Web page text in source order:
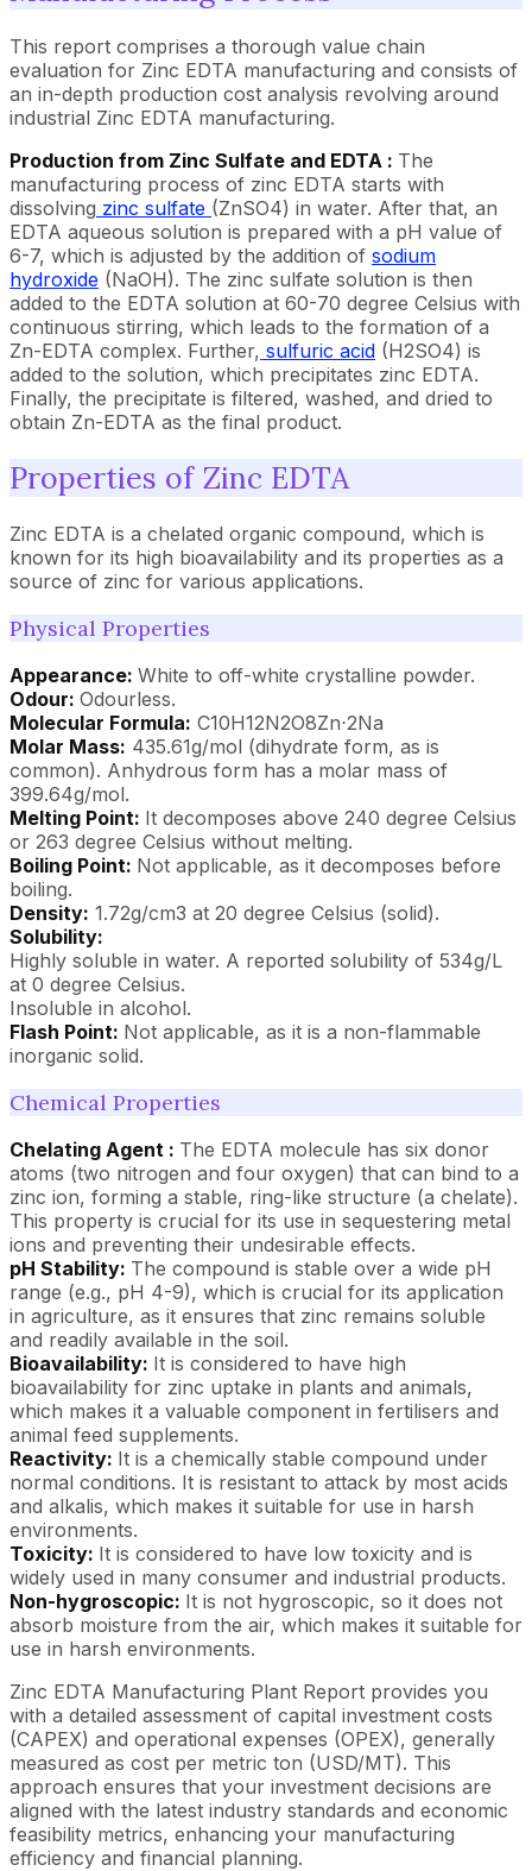
This report comprises a thorough value chain
evaluation for Zinc EDTA manufacturing and consists of
an in-depth production cost analysis revolving around
industrial Zinc EDTA manufacturing.
Production from Zinc Sulfate and EDTA : The
manufacturing process of zinc EDTA starts with
dissolving zinc sulfate (ZnSO4) in water. After that, an
EDTA aqueous solution is prepared with a pH value of
6-7, which is adjusted by the addition of sodium
hydroxide (NaOH). The zinc sulfate solution is then
added to the EDTA solution at 60-70 degree Celsius with
continuous stirring, which leads to the formation of a
Zn-EDTA complex. Further, sulfuric acid (H2SO4) is
added to the solution, which precipitates zinc EDTA.
Finally, the precipitate is filtered, washed, and dried to
obtain Zn-EDTA as the final product.
Properties of Zinc EDTA
Zinc EDTA is a chelated organic compound, which is
known for its high bioavailability and its properties as a
source of zinc for various applications.
Physical Properties
Appearance: White to off-white crystalline powder.
Odour: Odourless.
Molecular Formula: C10H12N2O8Zn⋅2Na
Molar Mass: 435.61g/mol (dihydrate form, as is
common). Anhydrous form has a molar mass of
399.64g/mol.
Melting Point: It decomposes above 240 degree Celsius
or 263 degree Celsius without melting.
Boiling Point: Not applicable, as it decomposes before
boiling.
Density: 1.72g/cm3 at 20 degree Celsius (solid).
Solubility:
Highly soluble in water. A reported solubility of 534g/L
at 0 degree Celsius.
Insoluble in alcohol.
Flash Point: Not applicable, as it is a non-flammable
inorganic solid.
Chemical Properties
Chelating Agent : The EDTA molecule has six donor
atoms (two nitrogen and four oxygen) that can bind to a
zinc ion, forming a stable, ring-like structure (a chelate).
This property is crucial for its use in sequestering metal
ions and preventing their undesirable effects.
pH Stability: The compound is stable over a wide pH
range (e.g., pH 4-9), which is crucial for its application
in agriculture, as it ensures that zinc remains soluble
and readily available in the soil.
Bioavailability: It is considered to have high
bioavailability for zinc uptake in plants and animals,
which makes it a valuable component in fertilisers and
animal feed supplements.
Reactivity: It is a chemically stable compound under
normal conditions. It is resistant to attack by most acids
and alkalis, which makes it suitable for use in harsh
environments.
Toxicity: It is considered to have low toxicity and is
widely used in many consumer and industrial products.
Non-hygroscopic: It is not hygroscopic, so it does not
absorb moisture from the air, which makes it suitable for
use in harsh environments.
Zinc EDTA Manufacturing Plant Report provides you
with a detailed assessment of capital investment costs
(CAPEX) and operational expenses (OPEX), generally
measured as cost per metric ton (USD/MT). This
approach ensures that your investment decisions are
aligned with the latest industry standards and economic
feasibility metrics, enhancing your manufacturing
efficiency and financial planning.